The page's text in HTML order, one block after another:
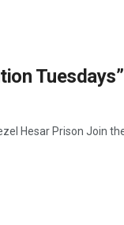
Hesar Prison Join